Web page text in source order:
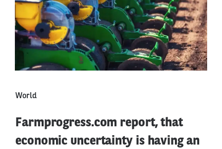
World
Farmprogress.com report, that
economic uncertainty is having an